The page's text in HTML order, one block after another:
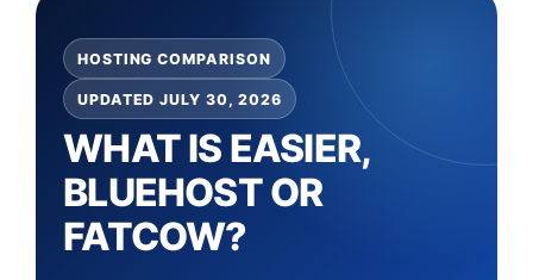
HOSTING COMPARISON
UPDATED JULY 30, 2026
WHAT IS EASIER,
BLUEHOST OR
FATCOW?